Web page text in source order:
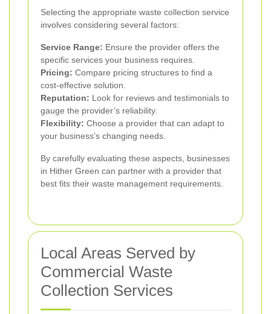
Selecting the appropriate waste collection service
involves considering several factors:
Service Range: Ensure the provider offers the
specific services your business requires.
Pricing: Compare pricing structures to find a
cost-effective solution.
Reputation: Look for reviews and testimonials to
gauge the provider’s reliability.
Flexibility: Choose a provider that can adapt to
your business’s changing needs.
By carefully evaluating these aspects, businesses
in Hither Green can partner with a provider that
best fits their waste management requirements.
Local Areas Served by
Commercial Waste
Collection Services